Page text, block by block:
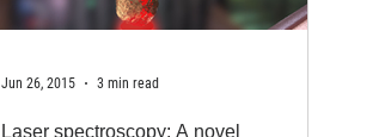
Laser spectroscopy: A novel
Jun 26, 2015 3 min read